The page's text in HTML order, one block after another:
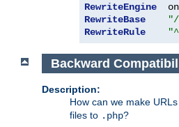
RewriteEngine
RewriteBase
"/
RewriteRule
Backward
Description:
How can we make
files to .php?